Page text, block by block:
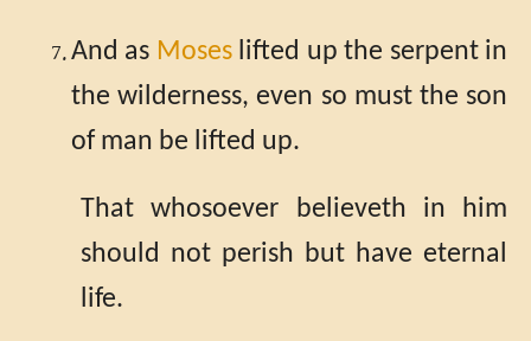
And as Moseslifted up the serpent in
the wilderness, even so must the son
of man be lifted up.
That whosoever believeth in him
should not perish but have eternal
life.